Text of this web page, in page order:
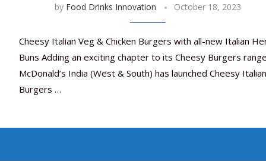
by Food Drinks Innovation October 18, 2023
Cheesy Italian Veg & Chicken Burgers with all-new Italian
Buns Adding an exciting chapter to its Cheesy Burgers
McDonald’s India (West & South) has launched Cheesy Italian
Burgers …